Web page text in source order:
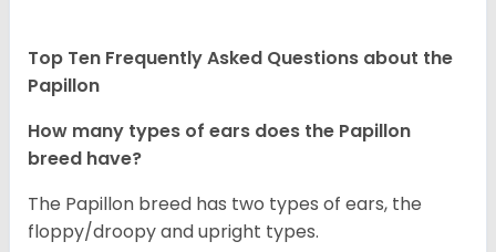
Top Ten Frequently Asked Questions about the
Papillon
How many types of ears does the Papillon
breed have?
The Papillon breed has two types of ears, the
floppy/droopy and upright types.